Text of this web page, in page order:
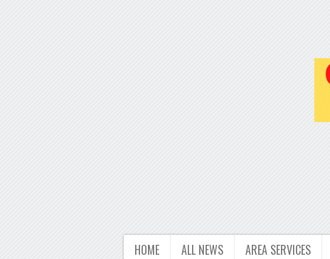
HOME ALL NEWS AREA SERVICES